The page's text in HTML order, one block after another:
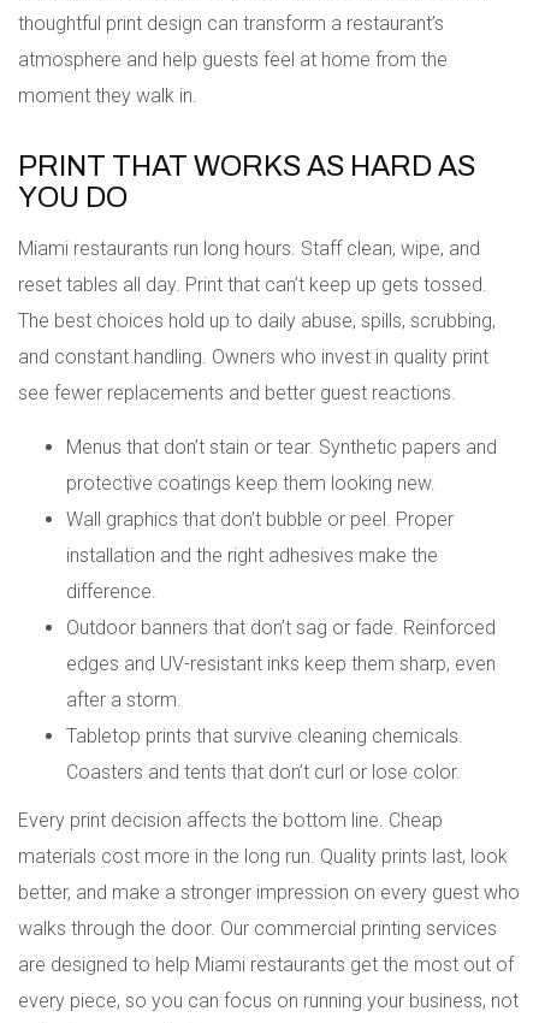
thoughtful print design can transform a restaurant’s
atmosphere and help guests feel at home from the
moment they walk in.
PRINT THAT WORKS AS HARD AS
YOU DO
Miami restaurants run long hours. Staff clean, wipe, and
reset tables all day. Print that can’t keep up gets tossed.
The best choices hold up to daily abuse, spills, scrubbing,
and constant handling. Owners who invest in quality print
see fewer replacements and better guest reactions.
Menus that don’t stain or tear. Synthetic papers and
protective coatings keep them looking new.
Wall graphics that don’t bubble or peel. Proper
installation and the right adhesives make the
difference.
Outdoor banners that don’t sag or fade. Reinforced
edges and UV-resistant inks keep them sharp, even
after a storm.
Tabletop prints that survive cleaning chemicals.
Coasters and tents that don’t curl or lose color.
Every print decision affects the bottom line. Cheap
materials cost more in the long run. Quality prints last, look
better, and make a stronger impression on every guest who
walks through the door. Our commercial printing services
are designed to help Miami restaurants get the most out of
every piece, so you can focus on running your business, not